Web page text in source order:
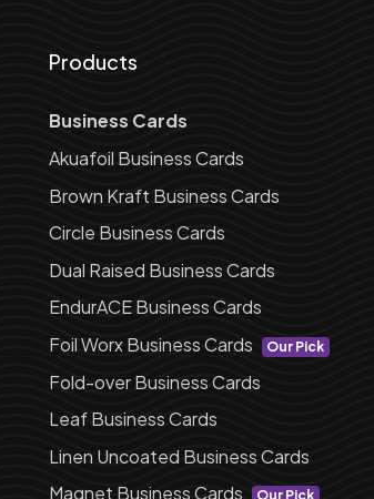
Products
Business Cards
Akuafoil Business Cards
Brown Kraft Business Cards
Circle Business Cards
Dual Raised Business Cards
EndurACE Business Cards
Foil Worx Business Cards
Our Pick
Fold-over Business Cards
Leaf Business Cards
Linen Uncoated Business Cards
Magnet Business Cards
Our Pick